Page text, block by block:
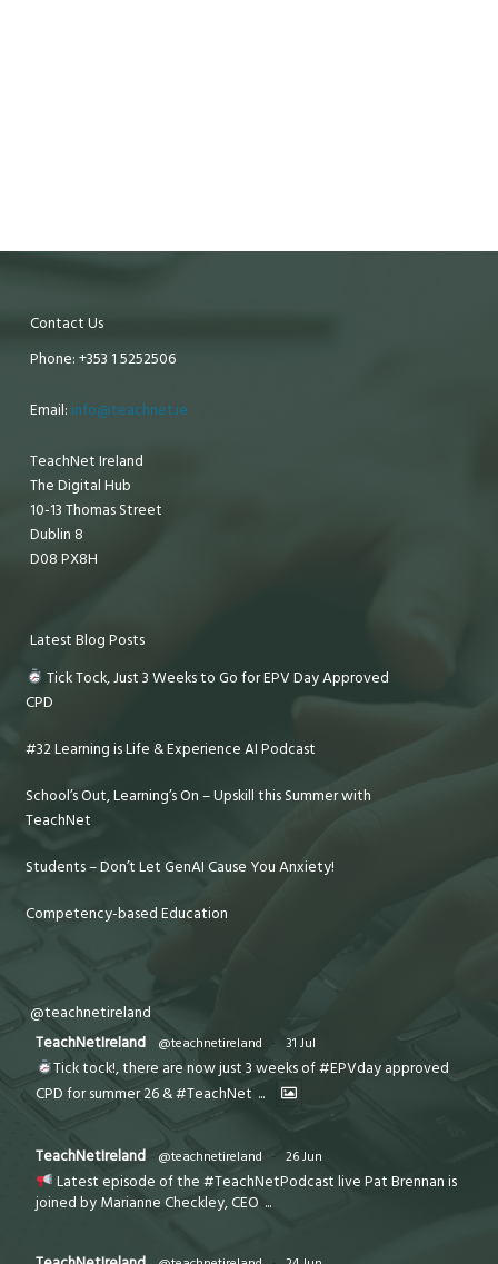
Contact Us
Phone: +353 1 5252506
Email: info@teachnet.ie
TeachNet Ireland
The Digital Hub
10-13 Thomas Street
Dublin 8
D08 PX8H
Latest Blog Posts
Tick Tock, Just 3 Weeks to Go for EPV Day Approved
CPD
#32 Learning is Life & Experience AI Podcast
School’s Out, Learning’s On – Upskill this Summer with
TeachNet
Students – Don’t Let GenAI Cause You Anxiety!
Competency-based Education
@teachnetireland
TeachNetIreland
@teachnetireland · 31 Jul
Tick tock!, there are now just 3 weeks of #EPVday approved
CPD for summer 26 & #TeachNet ...
TeachNetIreland @teachnetireland · 26 Jun
Latest episode of the #TeachNetPodcast live Pat Brennan is
joined by Marianne Checkley, CEO ...